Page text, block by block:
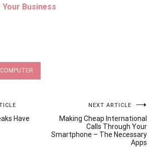
Business
COMPUTER
Have
NEXT ARTICLE
Making Cheap International
Calls Through Your
Smartphone – The Necessary
Apps